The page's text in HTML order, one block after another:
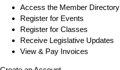
Access the Member Directory
Register for Events
Register for Classes
Receive Legislative Updates
View & Pay Invoices